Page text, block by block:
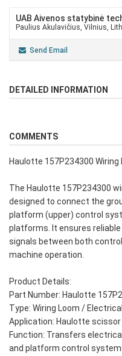
UAB Aivenos statybinė
Paulius Akulavičius, Vilnius,
Send Email
DETAILED INFORMATION
COMMENTS
Haulotte 157P234300
The Haulotte 157P234300
designed to connect the
platform (upper) control
platforms. It ensures
signals between both
machine operation.
Product Details:
Part Number: Haulotte
Type: Wiring Loom /
Application: Haulotte
Function: Transfers
and platform control